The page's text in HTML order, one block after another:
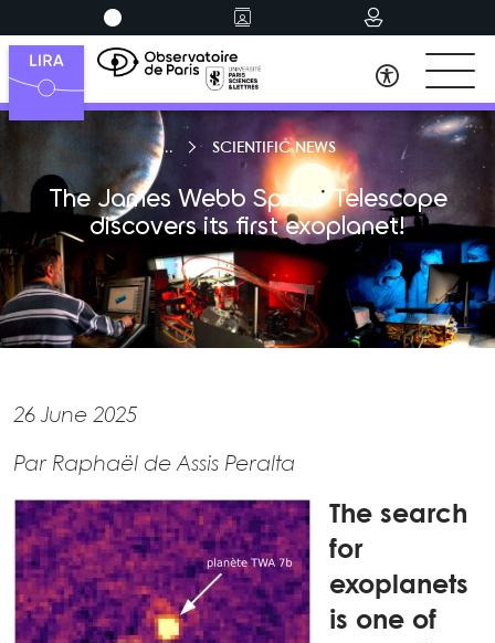
SCIENTIFIC NEWS
The James Webb Space Telescope
discovers its first exoplanet!
26 June 2025
Par Raphaël de Assis Peralta
The search
for
exoplanets
is one of